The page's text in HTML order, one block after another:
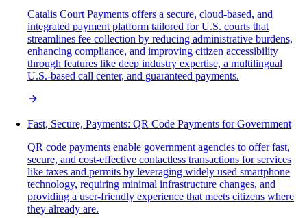
Catalis Court Payments offers a secure, cloud-based, and
integrated payment platform tailored for U.S. courts that
streamlines fee collection by reducing administrative burdens,
enhancing compliance, and improving citizen accessibility
through features like deep industry expertise, a multilingual
U.S.-based call center, and guaranteed payments.
Fast, Secure, Payments: QR Code Payments for Government
QR code payments enable government agencies to offer fast,
secure, and cost-effective contactless transactions for services
like taxes and permits by leveraging widely used smartphone
technology, requiring minimal infrastructure changes, and
providing a user-friendly experience that meets citizens where
they already are.